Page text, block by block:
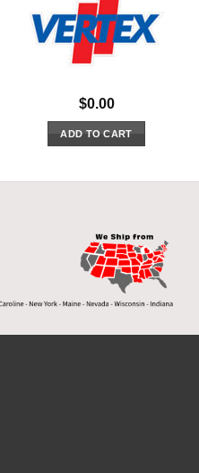
$0.00
ADD TO CART